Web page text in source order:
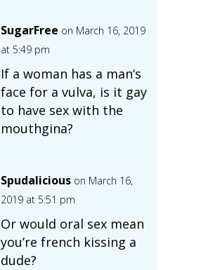
SugarFree on March 16, 2019
at 5:49 pm
If a woman has a man’s
face for a vulva, is it gay
to have sex with the
mouthgina?
Spudalicious on March 16,
2019 at 5:51 pm
Or would oral sex mean
you’re french kissing a
dude?